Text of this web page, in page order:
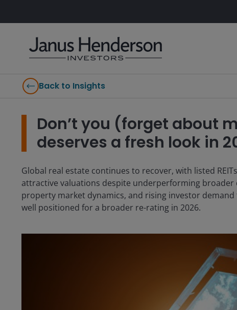
Back to Insights
Don’t you (forget about
deserves a fresh look in
Global real estate continues to recover, with listed
attractive valuations despite underperforming
property market dynamics, and rising investor
well positioned for a broader re-rating in 2026.